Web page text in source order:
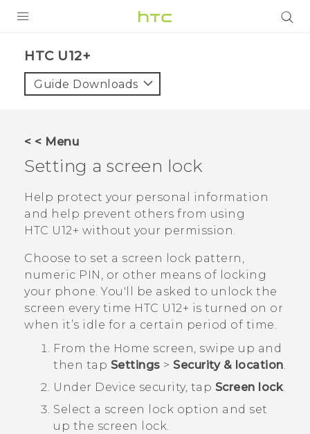
VIVE
VIVERSE
APPS
SUPPORT
HTC U12+‎
Guide Downloads
< < Menu
Setting a screen lock
Help protect your personal information
and help prevent others from using
HTC U12+‍ without your permission.
Choose to set a screen lock pattern,
numeric PIN, or other means of locking
your phone. You'll be asked to unlock the
screen every time HTC U12+‍ is turned on or
when it’s idle for a certain period of time.
From the Home screen, swipe up and
then tap Settings > Security & location.
Under Device security, tap Screen lock.
Select a screen lock option and set
up the screen lock.